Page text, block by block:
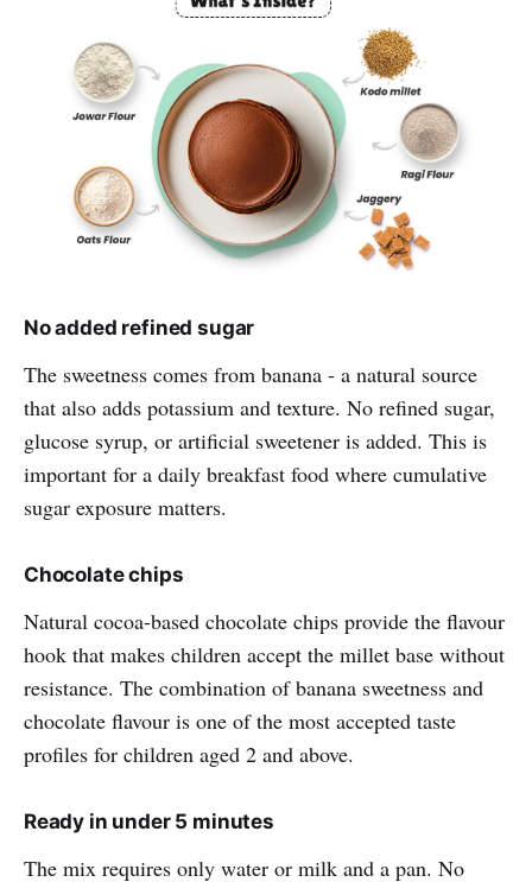
No added refined sugar
The sweetness comes from banana - a natural source
that also adds potassium and texture. No refined sugar,
glucose syrup, or artificial sweetener is added. This is
important for a daily breakfast food where cumulative
sugar exposure matters.
Chocolate chips
Natural cocoa-based chocolate chips provide the flavour
hook that makes children accept the millet base without
resistance. The combination of banana sweetness and
chocolate flavour is one of the most accepted taste
profiles for children aged 2 and above.
Ready in under 5 minutes
The mix requires only water or milk and a pan. No